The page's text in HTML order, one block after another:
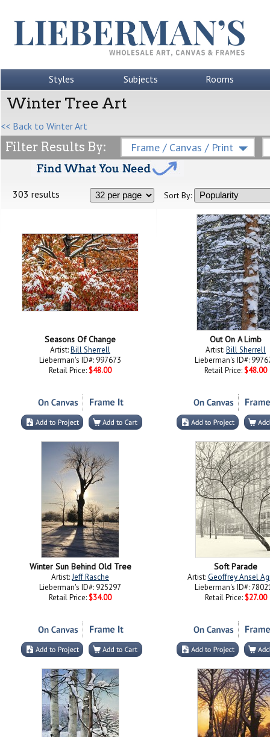
Styles Subjects Rooms
Winter Tree Art
<< Back to Winter Art
Filter Results By: Frame / Canvas / Print
303 results Sort By:
Seasons Of Change
Artist:Bill Sherrell
Lieberman's ID#: 997673
Retail Price: $48.00
Out On A Limb
Artist:Bill Sherrell
Lieberman's ID#:
Retail Price: $48.00
Winter Sun Behind Old Tree
Artist:Jeff Rasche
Lieberman's ID#: 925297
Retail Price: $34.00
Soft Parade
Artist:Geoffrey Ansel
Lieberman's ID#:
Retail Price: $27.00